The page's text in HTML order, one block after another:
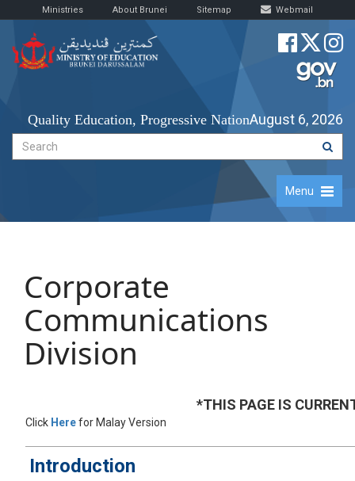
Ministries About Brunei Sitemap Webmail
Quality Education, Progressive NationAugust 6, 2026
Menu
Corporate
Communications
Division
*THIS PAGE IS
​Click Herefor Malay Version
​Introduction